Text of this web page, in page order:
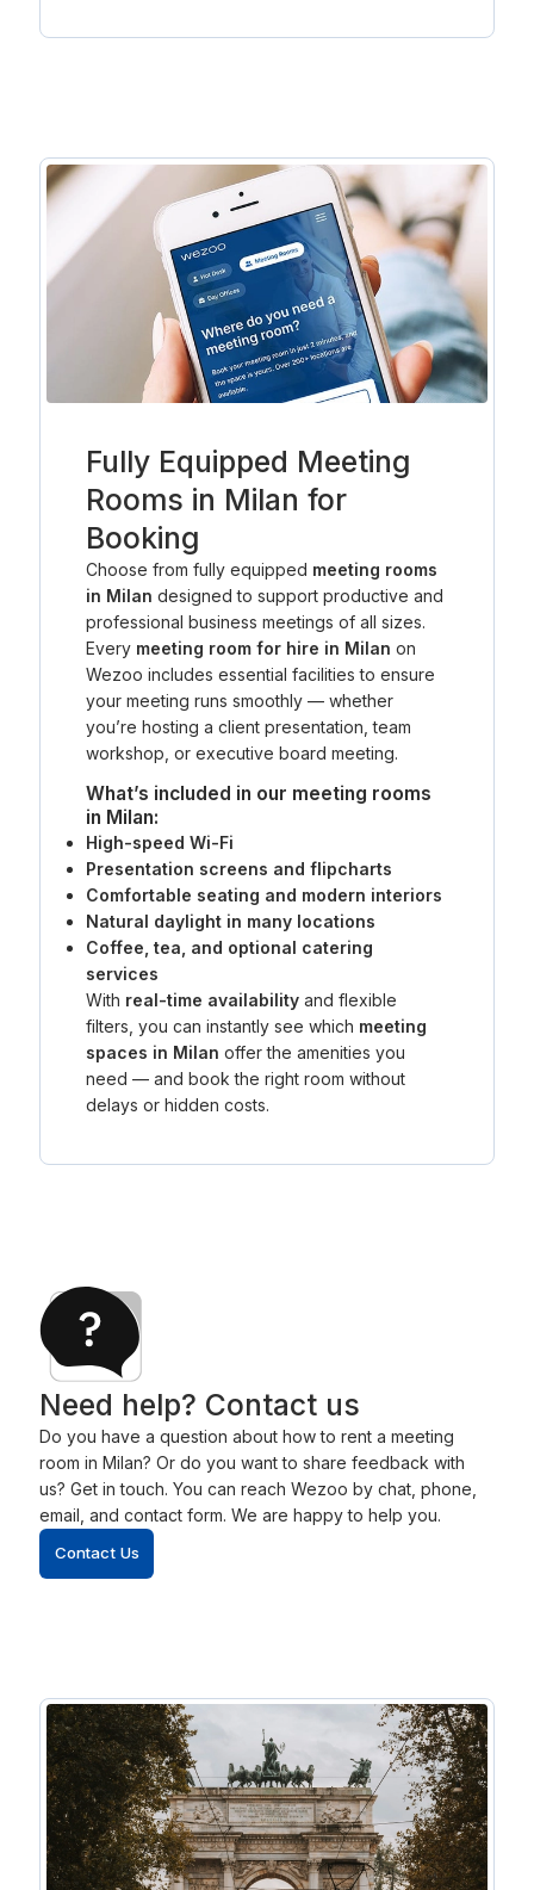
Fully Equipped Meeting
Rooms in Milan for
Booking
Choose from fully equipped meeting rooms
in Milandesigned to support productive and
professional business meetings of all sizes.
Every meeting room for hire in Milanon
Wezoo includes essential facilities to ensure
your meeting runs smoothly — whether
you’re hosting a client presentation, team
workshop, or executive board meeting.
What’s included in our meeting rooms
in Milan:
High-speed Wi-Fi
Presentation screens and flipcharts
Comfortable seating and modern interiors
Natural daylight in many locations
Coffee, tea, and optional catering
services
With real-time availability and flexible
filters, you can instantly see which meeting
spaces in Milanoffer the amenities you
need — and book the right room without
delays or hidden costs.
Need help? Contact us
Do you have a question about how to rent a meeting
room in Milan? Or do you want to share feedback with
us? Get in touch. You can reach Wezoo by chat, phone,
email, and contact form. We are happy to help you.
Contact Us